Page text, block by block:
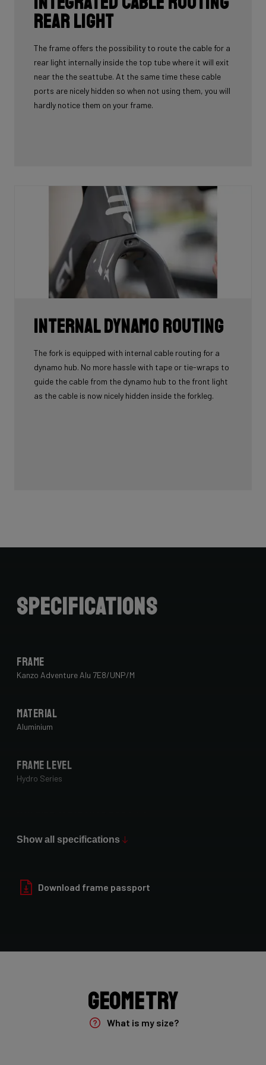
rear light
The frame offers the possibility to route the cable for a
rear light internally inside the top tube where it will exit
near the the seattube. At the same time these cable
ports are nicely hidden so when not using them, you will
hardly notice them on your frame.
Internal Dynamo Routing
The fork is equipped with internal cable routing for a
dynamo hub. No more hassle with tape or tie-wraps to
guide the cable from the dynamo hub to the front light
as the cable is now nicely hidden inside the forkleg.
Specifications
Frame
Kanzo Adventure Alu 7E8/UNP/M
Material
Aluminium
Frame Level
Hydro Series
Glossy
Shimano GRX400 2x10sp
Show all specifications
Download frame passport
Geometry
What is my size?